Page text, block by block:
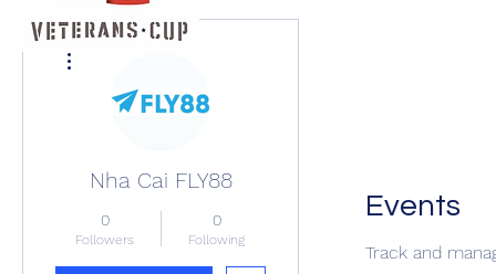
Events
Track and
Nha Cai FLY88
0
Followers
0
Following